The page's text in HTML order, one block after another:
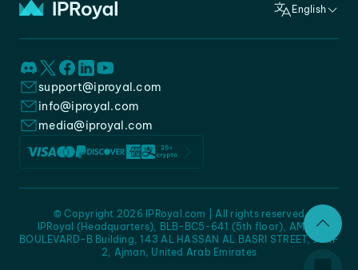
English
support@iproyal.com
info@iproyal.com
media@iproyal.com
IPRoyal (Headquarters), BLB-BC5-641 (5th floor), AMC -
BOULEVARD-B Building, 143 AL HASSAN AL BASRI STREET, JURF
2, Ajman, United Arab Emirates
© Copyright 2026 IPRoyal.com | All rights reserved